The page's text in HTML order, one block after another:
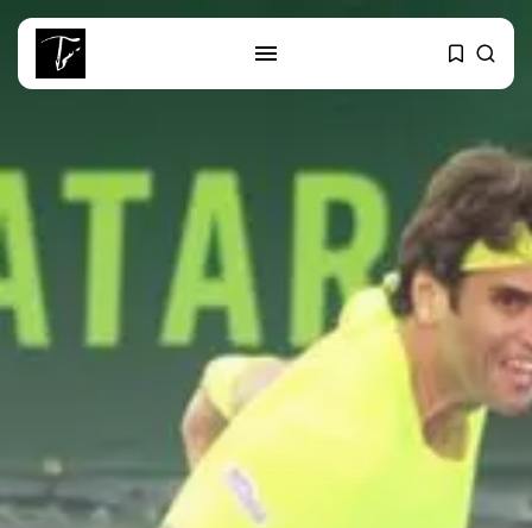
SEARCH
RED SEA FILM FOUNDATION
CELEBRATES SEVEN...
business
Tunisia’s 2027 Budget Blueprint:
Comprehensive Push...